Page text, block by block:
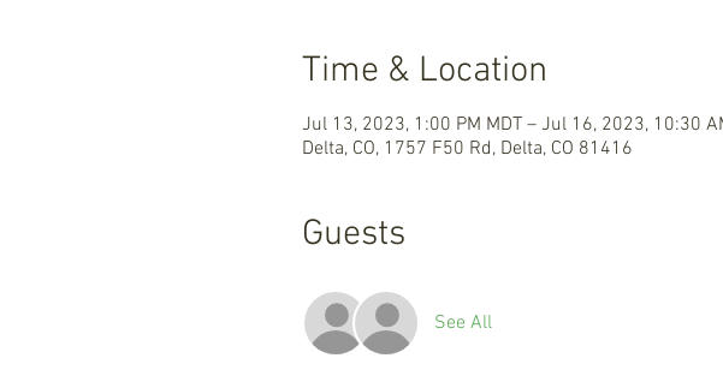
Time & Location
Jul 13, 2023, 1:00 PM MDT – Jul 16, 2023, 10:30
Delta, CO, 1757 F50 Rd, Delta, CO 81416
Guests
See All